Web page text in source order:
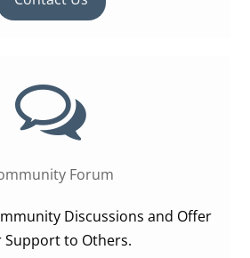
Forum
Discussions and Offer
Support to Others.